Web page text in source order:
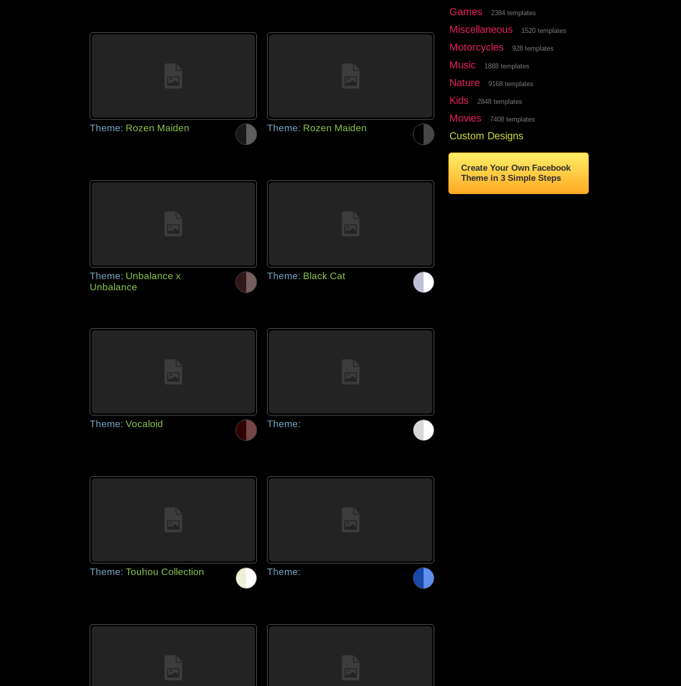
Theme: Rozen Maiden Theme: Rozen Maiden
Theme: Unbalance x
Unbalance
Theme: Black Cat
Theme: Vocaloid Theme:
Theme: Touhou Collection Theme:
Games 2384 templates
Miscellaneous 1520 templates
Motorcycles 928 templates
Music 1888 templates
Nature 9168 templates
Kids 2848 templates
Movies 7408 templates
Custom Designs
Create Your Own Facebook
Theme in 3 Simple Steps